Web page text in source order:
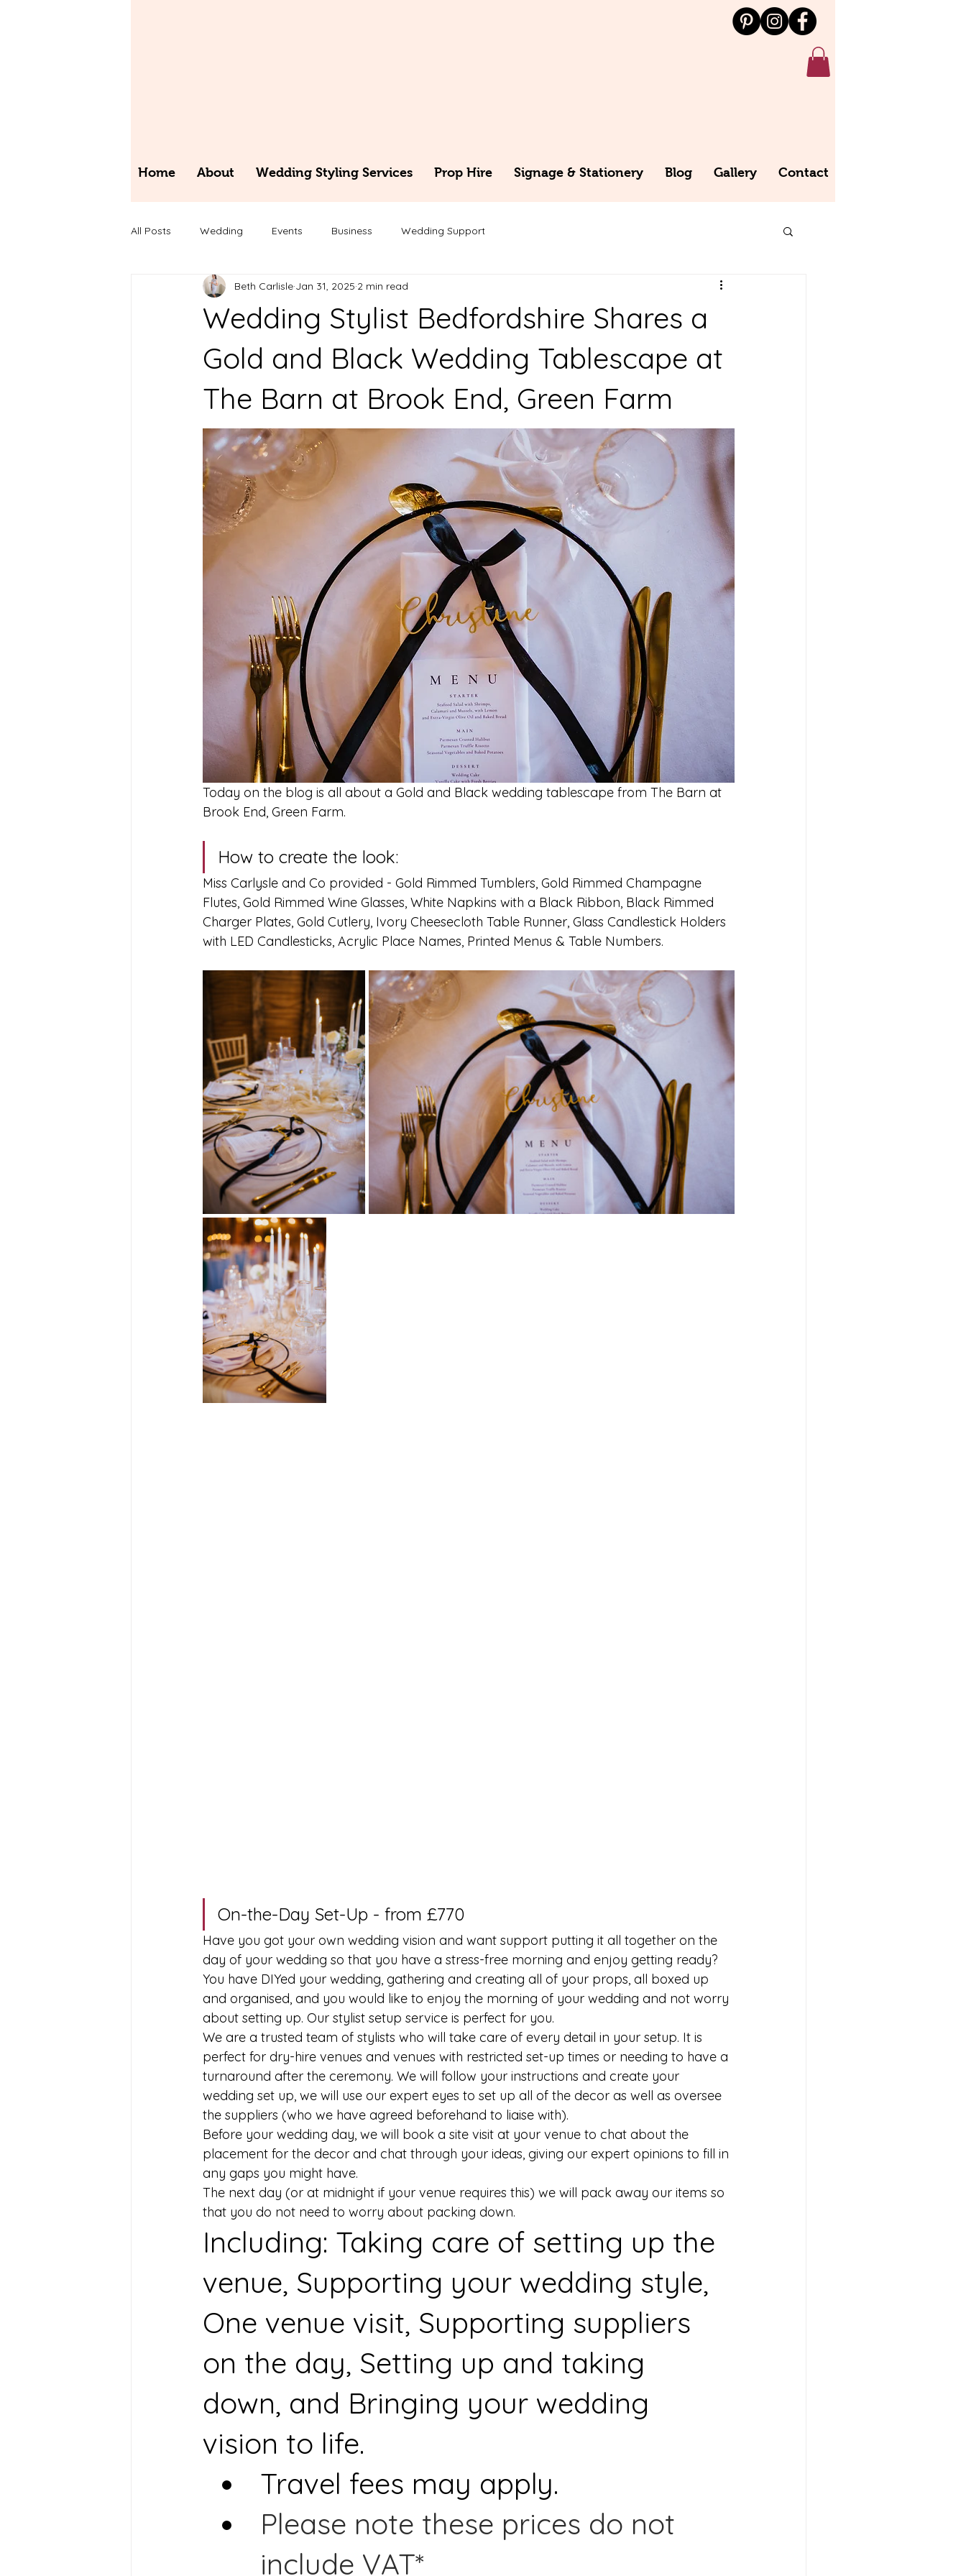
Home About Wedding Styling Services Prop Hire Signage & Stationery Blog Gallery Contact
All Posts Wedding Events Business Wedding Support
Wedding Stylist Bedfordshire Shares a
Gold and Black Wedding Tablescape at
The Barn at Brook End, Green Farm
Beth Carlisle Jan 31, 2025 2 min read
Today on the blog is all about a Gold and Black wedding tablescape from The Barn at
Brook End, Green Farm.
How to create the look:
Miss Carlysle and Co provided - Gold Rimmed Tumblers, Gold Rimmed Champagne
Flutes, Gold Rimmed Wine Glasses, White Napkins with a Black Ribbon, Black Rimmed
Charger Plates, Gold Cutlery, Ivory Cheesecloth Table Runner, Glass Candlestick Holders
with LED Candlesticks, Acrylic Place Names, Printed Menus & Table Numbers.
On-the-Day Set-Up - from £770
Have you got your own wedding vision and want support putting it all together on the
day of your wedding so that you have a stress-free morning and enjoy getting ready?
You have DIYed your wedding, gathering and creating all of your props, all boxed up
and organised, and you would like to enjoy the morning of your wedding and not worry
about setting up. Our stylist setup service is perfect for you.
We are a trusted team of stylists who will take care of every detail in your setup. It is
perfect for dry-hire venues and venues with restricted set-up times or needing to have a
turnaround after the ceremony. We will follow your instructions and create your
wedding set up, we will use our expert eyes to set up all of the decor as well as oversee
the suppliers (who we have agreed beforehand to liaise with).
Before your wedding day, we will book a site visit at your venue to chat about the
placement for the decor and chat through your ideas, giving our expert opinions to fill in
any gaps you might have.
The next day (or at midnight if your venue requires this) we will pack away our items so
that you do not need to worry about packing down.
​Including: Taking care of setting up the
venue, Supporting your wedding style,
One venue visit, Supporting suppliers
on the day, Setting up and taking
down, and Bringing your wedding
vision to life.
Travel fees may apply.
Please note these prices do not
include VAT*